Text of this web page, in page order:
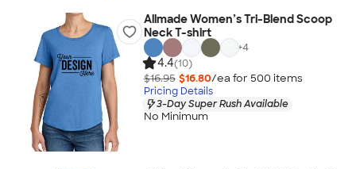
Allmade Women’s Tri-Blend Scoop
Neck T-shirt
+4
4.4(10)
$16.95 $16.80/ea for 500 items
Pricing Details
3-Day Super Rush Available
No Minimum